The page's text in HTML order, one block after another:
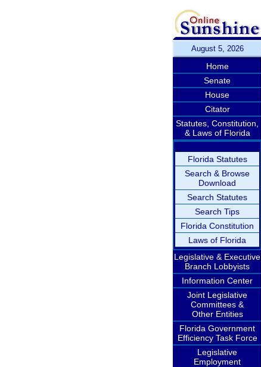
August 5, 2026
Home
Senate
House
Citator
Statutes, Constitution,
& Laws of Florida
Florida Statutes
Search & Browse
Download
Search Statutes
Search Tips
Florida Constitution
Laws of Florida
Legislative & Executive
Branch Lobbyists
Information Center
Joint Legislative
Committees &
Other Entities
Florida Government
Efficiency Task Force
Legislative
Employment